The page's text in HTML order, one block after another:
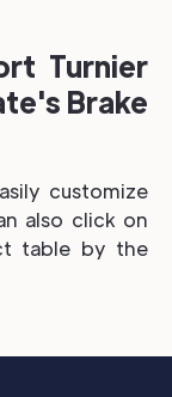
Turnier
Brake
customize
also click on
table by the